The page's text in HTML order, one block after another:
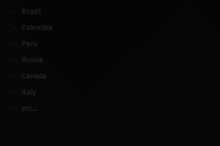
Brazil
Colombia
Peru
Russia
Canada
Italy
etc…